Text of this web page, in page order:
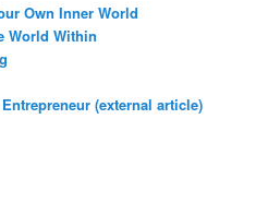
Own Inner World
World Within
(external article)